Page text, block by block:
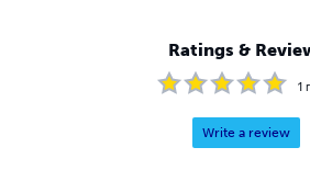
magnetic presence on the Dr. Oz
work recognized by Healthline as
Health Websites, Stacey's
impact. With over 20 bestselling
Ratings &
1
Write a review